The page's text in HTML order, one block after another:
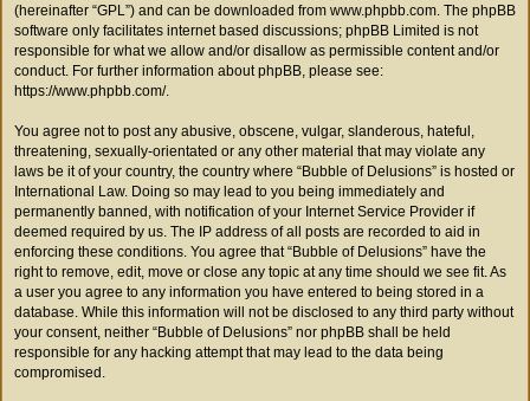
(hereinafter “GPL”) and can be downloaded from www.phpbb.com. The phpBB
software only facilitates internet based discussions; phpBB Limited is not
responsible for what we allow and/or disallow as permissible content and/or
conduct. For further information about phpBB, please see:
https://www.phpbb.com/.
You agree not to post any abusive, obscene, vulgar, slanderous, hateful,
threatening, sexually-orientated or any other material that may violate any
laws be it of your country, the country where “Bubble of Delusions” is hosted or
International Law. Doing so may lead to you being immediately and
permanently banned, with notification of your Internet Service Provider if
deemed required by us. The IP address of all posts are recorded to aid in
enforcing these conditions. You agree that “Bubble of Delusions” have the
right to remove, edit, move or close any topic at any time should we see fit. As
a user you agree to any information you have entered to being stored in a
database. While this information will not be disclosed to any third party without
your consent, neither “Bubble of Delusions” nor phpBB shall be held
responsible for any hacking attempt that may lead to the data being
compromised.